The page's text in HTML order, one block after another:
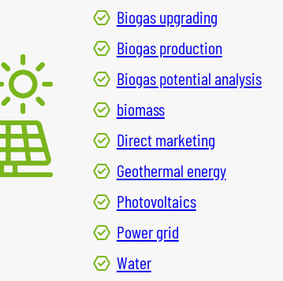
Biogas upgrading
Biogas production
Biogas potential analysis
biomass
Direct marketing
Geothermal energy
Photovoltaics
Power grid
Water